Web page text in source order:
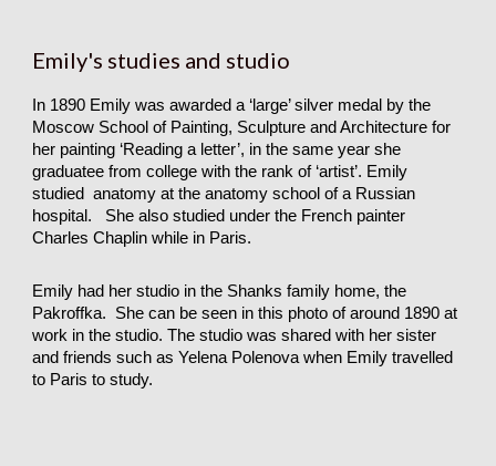
Emily's studies and studio
In 1890 Emily was awarded a ‘large’ silver medal by the
Moscow School of Painting, Sculpture and Architecture for
her painting ‘Reading a letter’, in the same year she
graduatee from college with the rank of ‘artist’. Emily
studied anatomy at the anatomy school of a Russian
hospital. She also studied under the French painter
Charles Chaplin while in Paris.
Emily had her studio in the Shanks family home, the
Pakroffka. She can be seen in this photo of around 1890 at
work in the studio. The studio was shared with her sister
and friends such as Yelena Polenova when Emily travelled
to Paris to study.